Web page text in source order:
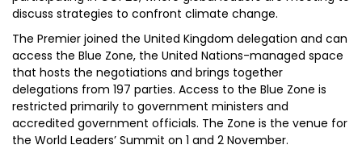
discuss strategies to confront climate change.
The Premier joined the United Kingdom delegation and can
access the Blue Zone, the United Nations-managed space
that hosts the negotiations and brings together
delegations from 197 parties. Access to the Blue Zone is
restricted primarily to government ministers and
accredited government officials. The Zone is the venue for
the World Leaders’ Summit on 1 and 2 November.